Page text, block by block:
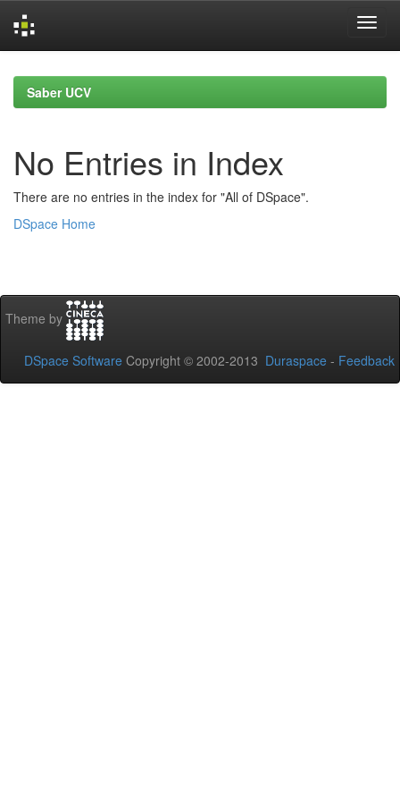
navigationSaber UCV
No Entries in Index
There are no entries in the index for "All of DSpace".
DSpace Home
Theme by
DSpace Software Copyright © 2002-2013 Duraspace - Feedback